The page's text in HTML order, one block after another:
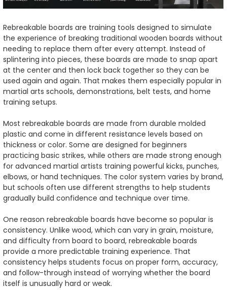
Rebreakable boards are training tools designed to simulate
the experience of breaking traditional wooden boards without
needing to replace them after every attempt. Instead of
splintering into pieces, these boards are made to snap apart
at the center and then lock back together so they can be
used again and again. That makes them especially popular in
martial arts schools, demonstrations, belt tests, and home
training setups.
Most rebreakable boards are made from durable molded
plastic and come in different resistance levels based on
thickness or color. Some are designed for beginners
practicing basic strikes, while others are made strong enough
for advanced martial artists training powerful kicks, punches,
elbows, or hand techniques. The color system varies by brand,
but schools often use different strengths to help students
gradually build confidence and technique over time.
One reason rebreakable boards have become so popular is
consistency. Unlike wood, which can vary in grain, moisture,
and difficulty from board to board, rebreakable boards
provide a more predictable training experience. That
consistency helps students focus on proper form, accuracy,
and follow-through instead of worrying whether the board
itself is unusually hard or weak.